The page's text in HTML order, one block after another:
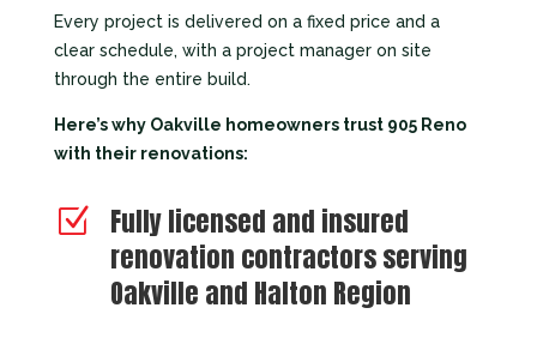
Every project is delivered on a fixed price and a
clear schedule, with a project manager on site
through the entire build.
Here’s why Oakville homeowners trust 905 Reno
with their renovations:
Z
Fully licensed and insured
renovation contractors serving
Oakville and Halton Region